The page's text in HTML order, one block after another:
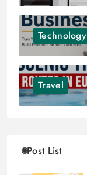
Technology
Travel
Post List